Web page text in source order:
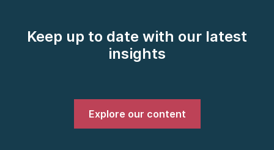
Keep up to date with our latest
insights
Explore our content